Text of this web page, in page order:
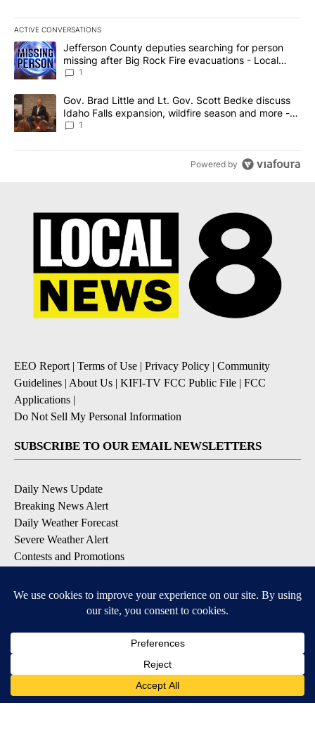
ACTIVE CONVERSATIONS
The following is a list of the most commented articles in the last
A trending article titled "Jefferson County deputies searching
Jefferson County deputies searching for person
missing after Big Rock Fire evacuations - Local
News 8
1
A trending article titled "Gov. Brad Little and Lt. Gov. Scott
Gov. Brad Little and Lt. Gov. Scott Bedke discuss
Idaho Falls expansion, wildfire season and more -
Local News 8
1
Powered by
EEO Report| Terms of Use | Privacy Policy | Community
Guidelines | About Us | KIFI-TV FCC Public File | FCC
Applications |
Do Not Sell My Personal Information
SUBSCRIBE TO OUR EMAIL NEWSLETTERS
Daily News Update
Breaking News Alert
Daily Weather Forecast
Severe Weather Alert
Contests and Promotions